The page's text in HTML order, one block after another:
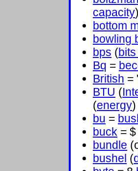
capacity)
bottom
bowling
bps (
Bq =
British =
BTU (
(energy)
bu =
buck =
bundle
bushel (